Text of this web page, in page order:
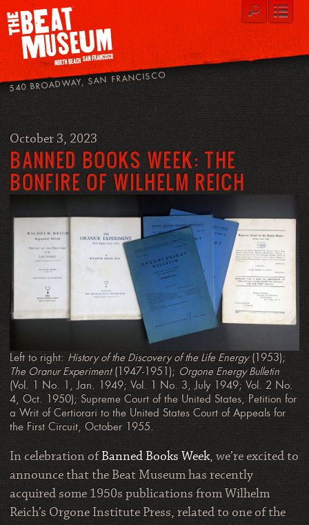
540 BROADWAY, SAN FRANCISCO
October 3, 2023
BANNED BOOKS WEEK: THE
BONFIRE OF WILHELM REICH
Left to right: History of the Discovery of the Life Energy(1953);
The Oranur Experiment(1947-1951); Orgone Energy Bulletin
(Vol. 1 No. 1, Jan. 1949; Vol. 1 No. 3, July 1949; Vol. 2 No.
4, Oct. 1950); Supreme Court of the United States, Petition for
a Writ of Certiorari to the United States Court of Appeals for
the First Circuit, October 1955.
In celebration ofBanned Books Week, we’re excited to
announce that the Beat Museum has recently
acquired some 1950s publications from Wilhelm
Reich’s Orgone Institute Press, related to one of the